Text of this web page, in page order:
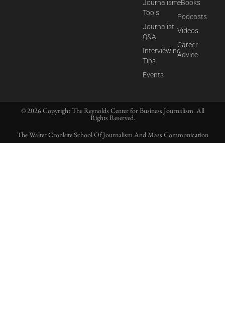
Journalism
Tools
Journalist
Q&A
Interviewing
Tips
Events
eBooks
Podcasts
Videos
Career
Advice
© 2026 Copyright The Reynolds Center for Business Journalism. All
Rights Reserved.
The Walter Cronkite School Of Journalism And Mass Communication